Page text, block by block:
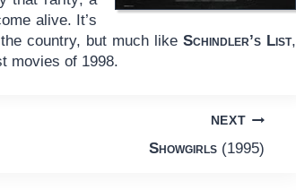
alive. It’s
country, but much likeSchindler’s List,
movies of 1998.
NEXT
Showgirls(1995)